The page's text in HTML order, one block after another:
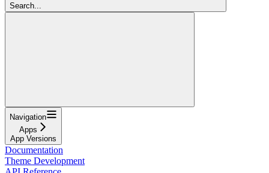
Search...
Navigation
Apps
App Versions
Documentation
Theme Development